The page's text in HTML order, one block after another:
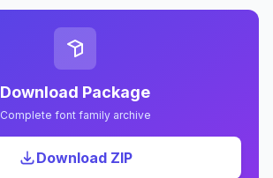
Download Package
Complete font family archive
Download ZIP